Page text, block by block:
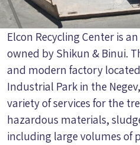
Elcon Recycling Center is
owned by Shikun & Binui.
and modern factory
Industrial Park in the
variety of services for the
hazardous materials,
including large volumes of